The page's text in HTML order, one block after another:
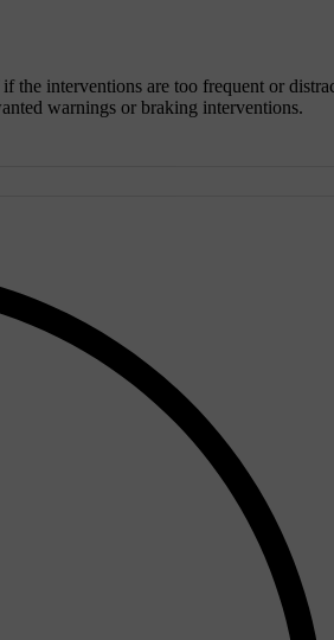
the interventions are too frequent or
warnings or braking interventions.